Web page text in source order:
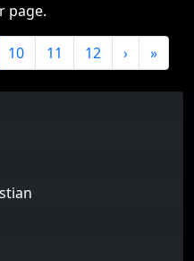
page.
10 11 12 › »